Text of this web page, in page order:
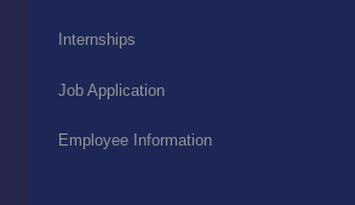
Internships
Job Application
Employee Information